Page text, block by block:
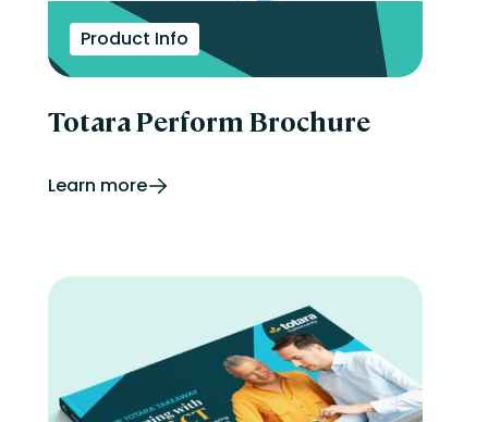
Product Info
Totara Perform Brochure
Learn more